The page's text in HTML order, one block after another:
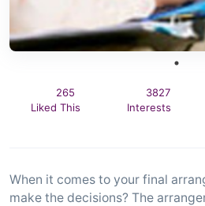
265
Liked This
3827
Interests
When it comes to your final
make the decisions? The